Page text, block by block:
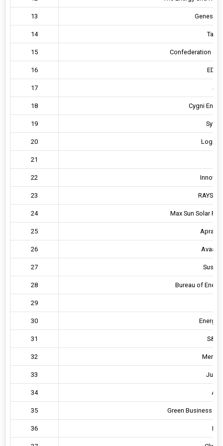
13 Genesis
14 Tata
15 Confederation of
16 EDS
17
18 Cygni
19
20 Log9
21
22
23 RAYS
24 Max Sun Solar
25
26
27
28 Bureau of
29
30 Energy
31 S&P
32
33 Just
34
35 Green Business
36